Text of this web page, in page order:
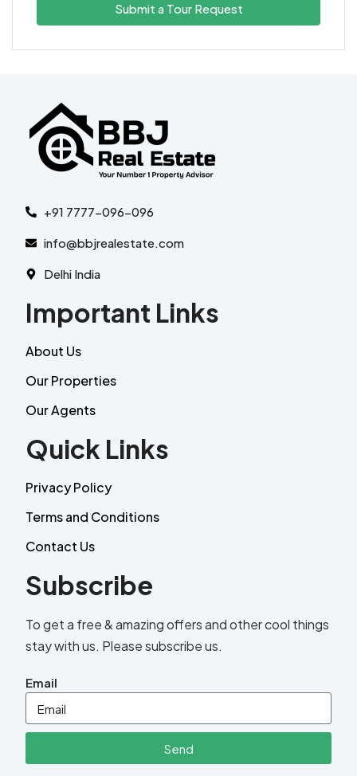
Submit a Tour Request
+91 7777-096-096
info@bbjrealestate.com
Delhi India
Important Links
About Us
Our Properties
Our Agents
Quick Links
Privacy Policy
Terms and Conditions
Contact Us
Subscribe
To get a free & amazing offers and other cool things
stay with us. Please subscribe us.
Email
Send